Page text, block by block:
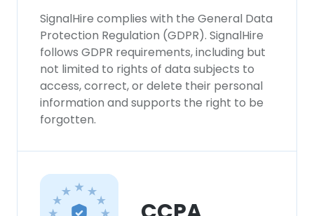
SignalHire complies with the General Data
Protection Regulation (GDPR). SignalHire
follows GDPR requirements, including but
not limited to rights of data subjects to
access, correct, or delete their personal
information and supports the right to be
forgotten.